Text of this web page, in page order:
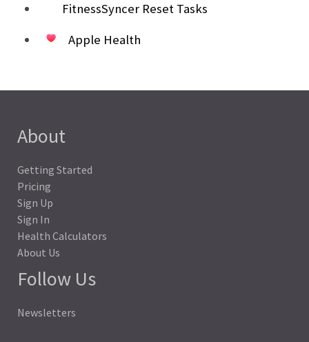
FitnessSyncer Reset Tasks
Apple Health
About
Getting Started
Pricing
Sign Up
Sign In
Health Calculators
About Us
Follow Us
Newsletters